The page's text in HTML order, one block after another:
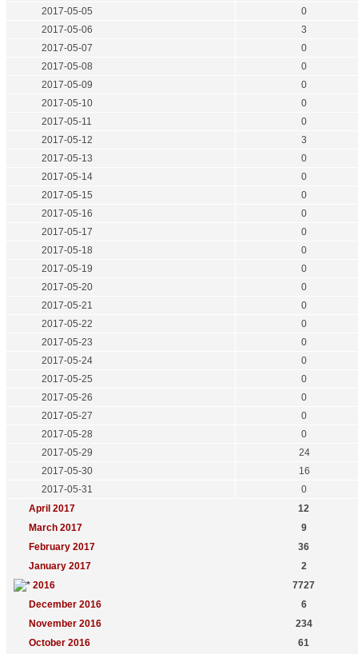
2017-05-05
0
2017-05-06
3
2017-05-07
0
2017-05-08
0
2017-05-09
0
2017-05-10
0
2017-05-11
0
2017-05-12
3
2017-05-13
0
2017-05-14
0
2017-05-15
0
2017-05-16
0
2017-05-17
0
2017-05-18
0
2017-05-19
0
2017-05-20
0
2017-05-21
0
2017-05-22
0
2017-05-23
0
2017-05-24
0
2017-05-25
0
2017-05-26
0
2017-05-27
0
2017-05-28
0
2017-05-29
24
2017-05-30
16
2017-05-31
0
April 2017
12
March 2017
9
February 2017
36
January 2017
2
2016
7727
December 2016
6
November 2016
234
October 2016
61